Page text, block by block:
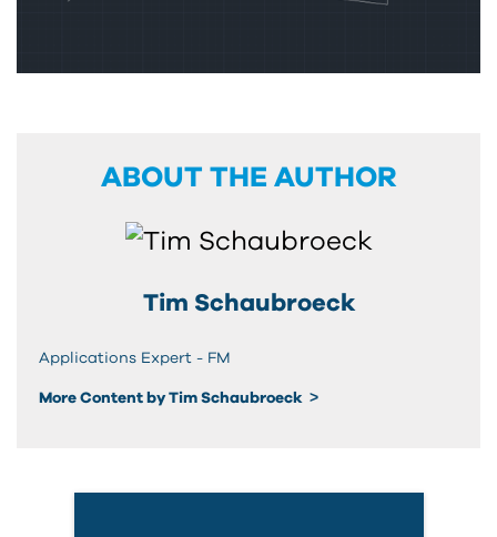
ABOUT THE AUTHOR
Tim Schaubroeck
Applications Expert - FM
More Content by Tim Schaubroeck